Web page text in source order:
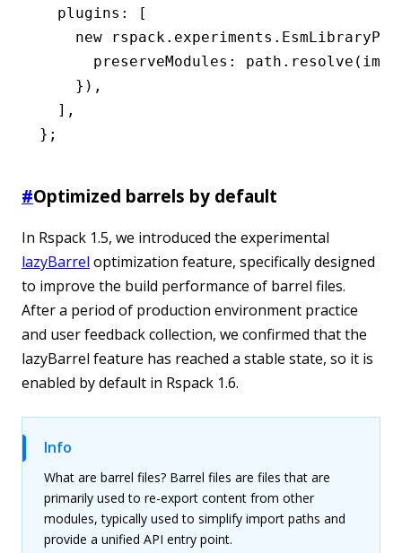
  plugins
:
[
    new
rspack . experiments
      preserveModules
: path .resolve (
    })
,
  ]
,
};
#Optimized barrels by default
In Rspack 1.5, we introduced the experimental
lazyBarrel optimization feature, specifically designed
to improve the build performance of barrel files.
After a period of production environment practice
and user feedback collection, we confirmed that the
lazyBarrel feature has reached a stable state, so it is
enabled by default in Rspack 1.6.
Info
What are barrel files? Barrel files are files that are
primarily used to re-export content from other
modules, typically used to simplify import paths and
provide a unified API entry point.